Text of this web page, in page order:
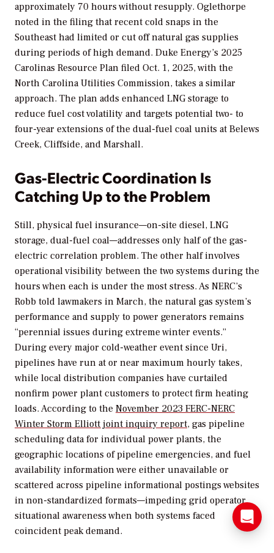
approximately 70 hours without resupply. Oglethorpe
noted in the filing that recent cold snaps in the
Southeast had limited or cut off natural gas supplies
during periods of high demand. Duke Energy’s 2025
Carolinas Resource Plan filed Oct. 1, 2025, with the
North Carolina Utilities Commission, takes a similar
approach. The plan adds enhanced LNG storage to
reduce fuel cost volatility and targets potential two- to
four-year extensions of the dual-fuel coal units at Belews
Creek, Cliffside, and Marshall.
Gas-Electric Coordination Is
Catching Up to the Problem
Still, physical fuel insurance—on-site diesel, LNG
storage, dual-fuel coal—addresses only half of the gas-
electric correlation problem. The other half involves
operational visibility between the two systems during the
hours when each is under the most stress. As NERC’s
Robb told lawmakers in March, the natural gas system’s
performance and supply to power generators remains
“perennial issues during extreme winter events.”
During every major cold-weather event since Uri,
pipelines have run at or near maximum hourly takes,
while local distribution companies have curtailed
nonfirm power plant customers to protect firm heating
loads. According to the November 2023 FERC-NERC
Winter Storm Elliott joint inquiry report, gas pipeline
scheduling data for individual power plants, the
geographic locations of pipeline emergencies, and fuel
availability information were either unavailable or
scattered across pipeline informational postings websites
in non-standardized formats—impeding grid operator
situational awareness when both systems faced
coincident peak demand.